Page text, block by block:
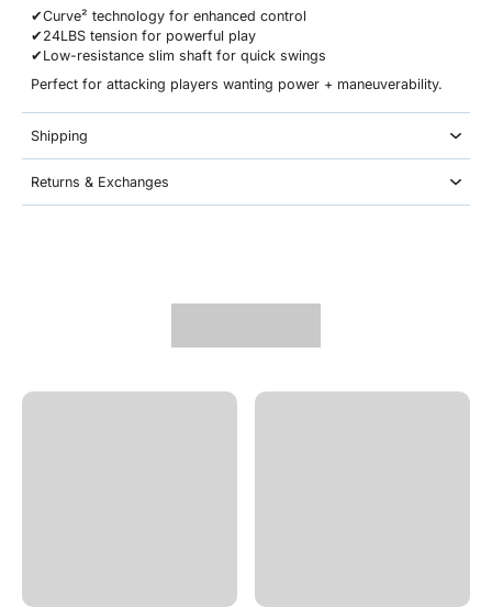
✔Curve² technology for enhanced control
✔24LBS tension for powerful play
✔Low-resistance slim shaft for quick swings
Perfect for attacking players wanting power + maneuverability.
Shipping
Returns & Exchanges